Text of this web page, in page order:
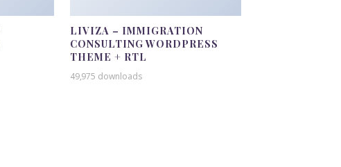
LIVIZA – IMMIGRATION
CONSULTING WORDPRESS
THEME + RTL
49,975 downloads